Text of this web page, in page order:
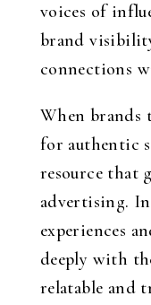
voices of
brand
connections
When brands
for authentic
resource that
advertising.
experiences
deeply with
relatable and